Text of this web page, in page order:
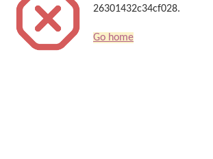
26301432c34cf028.
Go home